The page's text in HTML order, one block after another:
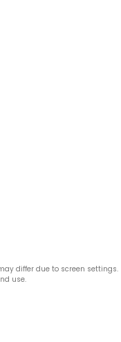
differ due to screen settings.
use.